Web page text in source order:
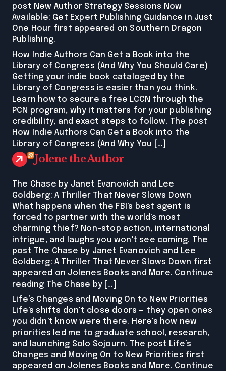
post New Author Strategy Sessions Now
Available: Get Expert Publishing Guidance in Just
One Hour first appeared on Southern Dragon
Publishing.
How Indie Authors Can Get a Book into the
Library of Congress (And Why You Should Care)
Getting your indie book cataloged by the
Library of Congress is easier than you think.
Learn how to secure a free LCCN through the
PCN program, why it matters for your publishing
credibility, and exact steps to follow. The post
How Indie Authors Can Get a Book into the
Library of Congress (And Why You […]
Jolene the Author
The Chase by Janet Evanovich and Lee
Goldberg: A Thriller That Never Slows Down
What happens when the FBI's best agent is
forced to partner with the world's most
charming thief? Non-stop action, international
intrigue, and laughs you won't see coming. The
post The Chase by Janet Evanovich and Lee
Goldberg: A Thriller That Never Slows Down first
appeared on Jolenes Books and More. Continue
reading The Chase by […]
Life’s Changes and Moving On to New Priorities
Life's shifts don't close doors — they open ones
you didn't know were there. Here's how new
priorities led me to graduate school, research,
and launching Solo Sojourn. The post Life’s
Changes and Moving On to New Priorities first
appeared on Jolenes Books and More. Continue